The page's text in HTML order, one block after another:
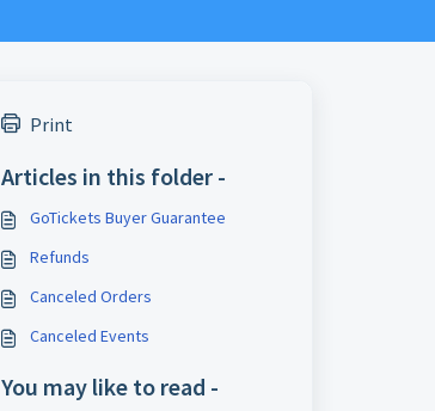
Print
Articles in this folder -
GoTickets Buyer Guarantee
Refunds
Canceled Orders
Canceled Events
You may like to read -